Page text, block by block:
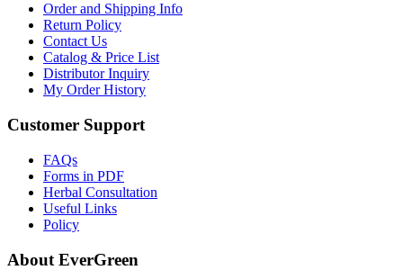
Order and Shipping Info
Return Policy
Contact Us
Catalog & Price List
Distributor Inquiry
My Order History
Customer Support
FAQs
Forms in PDF
Herbal Consultation
Useful Links
Policy
About EverGreen